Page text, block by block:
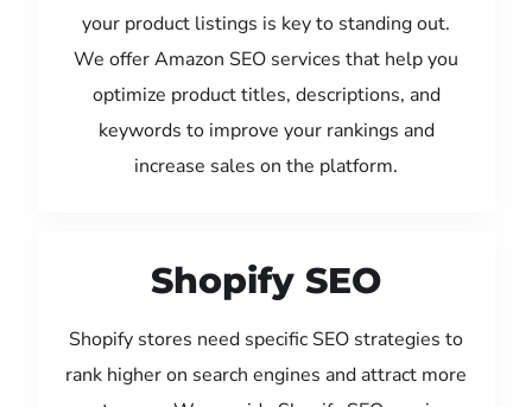
your product listings is key to standing out.
We offer Amazon SEO services that help you
optimize product titles, descriptions, and
keywords to improve your rankings and
increase sales on the platform.
Shopify SEO
Shopify stores need specific SEO strategies to
rank higher on search engines and attract more